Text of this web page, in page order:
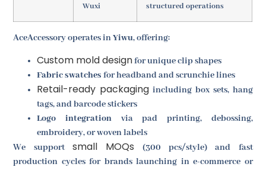
Wuxi
structured operations
AceAccessory operates inYiwu, offering:
Custom mold designfor unique clip shapes
Fabric swatches for headband and scrunchie lines
Retail-ready packaging including box sets, hang
tags, and barcode stickers
Logo integration via pad printing, debossing,
embroidery, or woven labels
We supportsmall MOQs (300 pcs/style) and fast
production cycles for brands launching in e-commerce or